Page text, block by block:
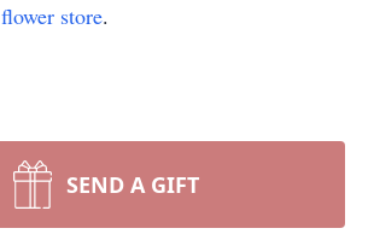
flower store.
SEND A GIFT